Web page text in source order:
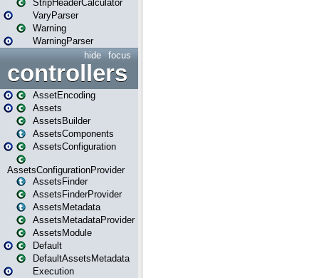
StripHeaderCalculator
VaryParser
Warning
WarningParser
focus
hide
controllers
AssetEncoding
Assets
AssetsBuilder
AssetsComponents
AssetsConfiguration
AssetsConfigurationProvider
AssetsFinder
AssetsFinderProvider
AssetsMetadata
AssetsMetadataProvider
AssetsModule
Default
DefaultAssetsMetadata
Execution